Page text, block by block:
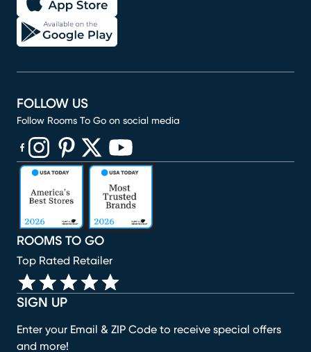
SIGN UP
Enter your Email & ZIP Code to receive special offers
and more!
ROOMS TO GO
Top Rated Retailer
FOLLOW US
Follow Rooms To Go on social media
(opens in new window)
(opens in new window)
(opens in new window)
(opens in new window)
(opens in new window)